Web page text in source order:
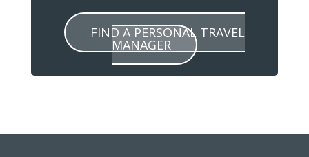
FIND A PERSONAL TRAVEL
MANAGER